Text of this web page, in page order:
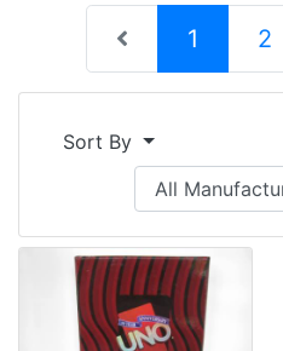
1 (current)
2
Sort By